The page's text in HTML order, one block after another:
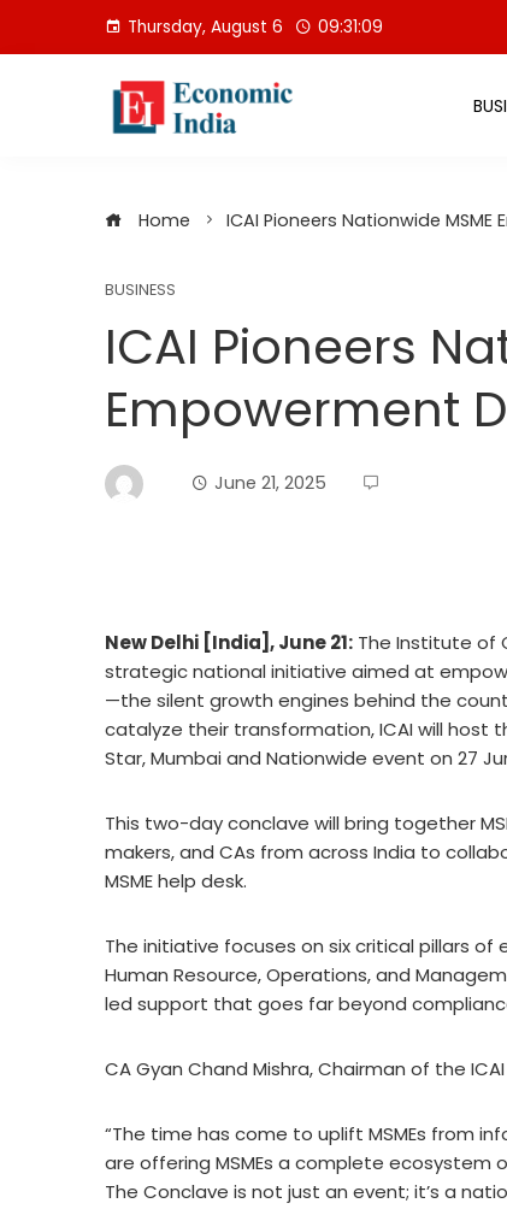
Thursday, August 6 09:31:10
Home ICAI Pioneers Nationwide MSME
BUSINESS
ICAI Pioneers
Empowerment
June 21, 2025
New Delhi [India], June 21: The Institute of
strategic national initiative aimed at
—the silent growth engines behind the
catalyze their transformation, ICAI will host
Star, Mumbai and Nationwide event on 27
This two-day conclave will bring together
makers, and CAs from across India to
MSME help desk.
The initiative focuses on six critical pillars
Human Resource, Operations, and
led support that goes far beyond
CA Gyan Chand Mishra, Chairman of the
“The time has come to uplift MSMEs from
are offering MSMEs a complete
The Conclave is not just an event; it’s a